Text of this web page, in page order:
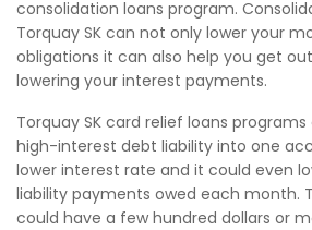
consolidation loans program.
Torquay SK can not only lower your
obligations it can also help you get
lowering your interest payments.
Torquay SK card relief loans
high-interest debt liability into one
lower interest rate and it could even
liability payments owed each month.
could have a few hundred dollars or